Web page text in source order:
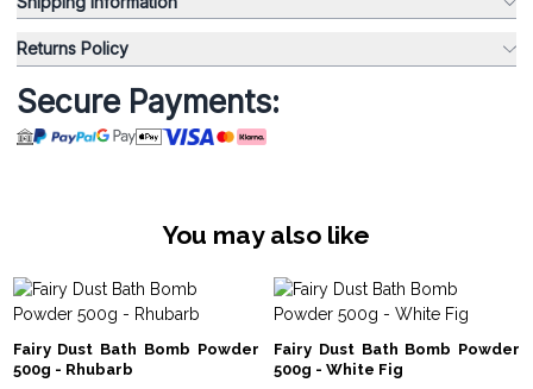
Returns Policy
Secure Payments:
You may also like
Fairy Dust Bath Bomb Powder
500g - Rhubarb
Fairy Dust Bath Bomb Powder
500g - White Fig